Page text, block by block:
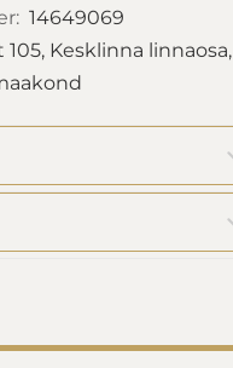
14649069
Kesklinna linnaosa,